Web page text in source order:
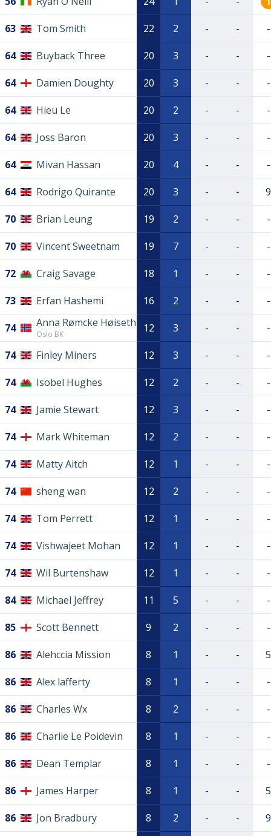
63 Tom Smith 22 2 - - -
64 Buyback Three 20 3 - - -
64 Damien Doughty 20 3 - - -
64 Hieu Le 20 2 - - -
64 Joss Baron 20 3 - - -
64 Mivan Hassan 20 4 - - -
64 Rodrigo Quirante 20 3 - - 9
70 Brian Leung 19 2 - - -
70 Vincent Sweetnam 19 7 - - -
72 Craig Savage 18 1 - - -
73 Erfan Hashemi 16 2 - - -
74 Anna Rømcke Høiseth
Oslo BK 12 3 - - -
74 Finley Miners 12 3 - - -
74 Isobel Hughes 12 2 - - -
74 Jamie Stewart 12 3 - - -
74 Mark Whiteman 12 2 - - -
74 Matty Aitch 12 1 - - -
74 sheng wan 12 2 - - -
74 Tom Perrett 12 1 - - -
74 Vishwajeet Mohan 12 1 - - -
74 Wil Burtenshaw 12 1 - - -
84 Michael Jeffrey 11 5 - - -
85 Scott Bennett 9 2 - - -
86 Alehccia Mission 8 1 - - 5
86 Alex lafferty 8 1 - - -
86 Charles Wx 8 2 - - -
86 Charlie Le Poidevin 8 1 - - -
86 Dean Templar 8 1 - - -
86 James Harper 8 1 - - 5
86 Jon Bradbury 8 2 - - 9